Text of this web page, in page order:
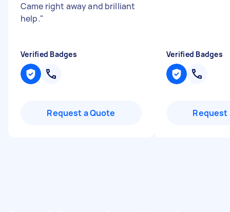
Came right away and brilliant
help."
Verified Badges
Request a Quote
Verified Badges
Request